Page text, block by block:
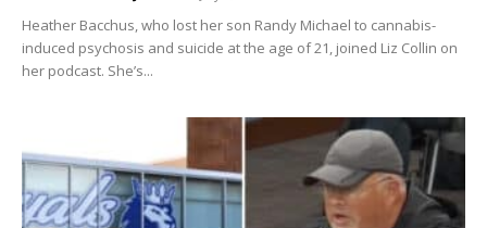
Heather Bacchus, who lost her son Randy Michael to cannabis-
induced psychosis and suicide at the age of 21, joined Liz Collin on
her podcast. She’s...